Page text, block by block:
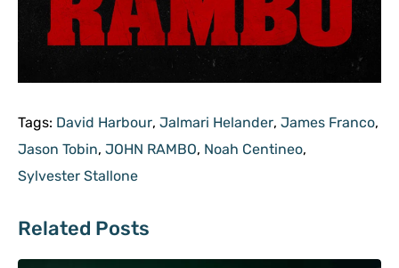
Tags: David Harbour, Jalmari Helander, James Franco,
Jason Tobin, JOHN RAMBO, Noah Centineo,
Sylvester Stallone
Related Posts